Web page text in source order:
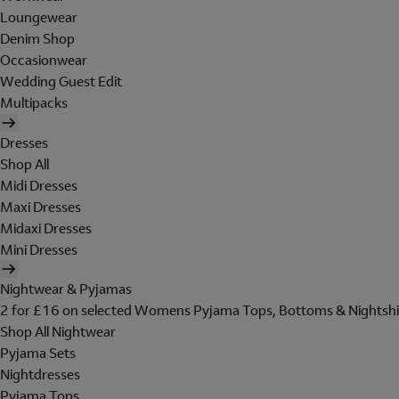
Loungewear
Denim Shop
Occasionwear
Wedding Guest Edit
Multipacks
Dresses
Shop All
Midi Dresses
Maxi Dresses
Midaxi Dresses
Mini Dresses
Nightwear & Pyjamas
2 for £16 on selected Womens Pyjama Tops, Bottoms &
Shop All Nightwear
Pyjama Sets
Nightdresses